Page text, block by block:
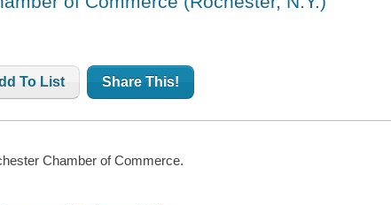
To List Share This!
Chamber of Commerce.